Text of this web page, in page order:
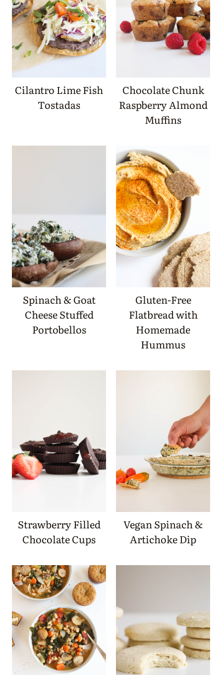
Cilantro Lime Fish
Tostadas
Chocolate Chunk
Raspberry Almond
Muffins
Spinach & Goat
Cheese Stuffed
Portobellos
Gluten-Free
Flatbread with
Homemade
Hummus
Strawberry Filled
Chocolate Cups
Vegan Spinach &
Artichoke Dip